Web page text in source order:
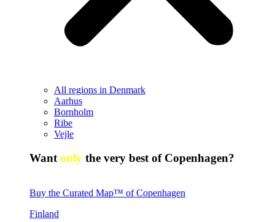
All regions in Denmark
Aarhus
Bornholm
Ribe
Vejle
Want only the very best of Copenhagen?
Buy the Curated Map™ of Copenhagen
Finland